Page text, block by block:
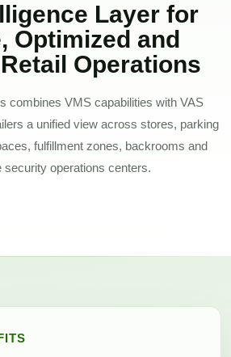
Layer for
Optimized and
Operations
combines VMS capabilities with VAS
a unified view across stores, parking
fulfillment zones, backrooms and
security operations centers.